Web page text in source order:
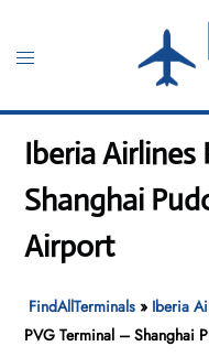
content
Toggle
Iberia Airlines
Shanghai
Airport
FindAllTerminals » Iberia
PVG Terminal – Shanghai